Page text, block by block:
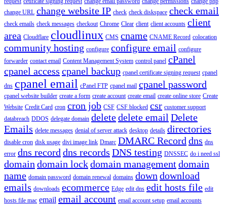
change URL change website IP check check diskspace check email
check emails check messages checkout Chrome Clear client client accounts client
area Cloudflare cloudlinux CMS cname CNAME Record colocation
community hosting configure configure email configure
forwarder contact email Content Management System control panel cPanel
cpanel access cpanel backup cpanel certificate signing request cpanel
dns cpanel email cPanel FTP cpanel mail cpanel password
cpanel website builder create a form create account create email create online store Create
Website Credit Card cron cron job CSF CSF blocked csr customer support
databreach DDOS delegate domain deletedelete email Delete
Emails delete messages denial of server attack desktop details directories
disable cron disk usage divi image link Dmarc DMARC Record dns dns
error dns record dns records DNS testing DNSSEC do i need ssl
domain domain lockdomain managementdomain
name domain password domain renewal domains down download
emails downloads ecommerce Edge edit dns edit hosts file edit
hosts file mac email email account email account setup email accounts